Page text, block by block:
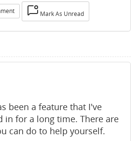
Mark As Unread
been a feature that I've
in for a long time. There are
can do to help yourself.